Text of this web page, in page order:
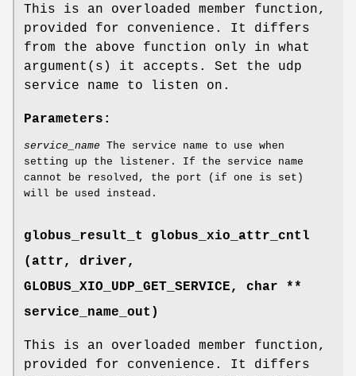
This is an overloaded member function,
provided for convenience. It differs
from the above function only in what
argument(s) it accepts. Set the udp
service name to listen on.
Parameters:
service_name The service name to use when
setting up the listener. If the service name
cannot be resolved, the port (if one is set)
will be used instead.
globus_result_t globus_xio_attr_cntl
(attr, driver,
GLOBUS_XIO_UDP_GET_SERVICE, char **
service_name_out)
This is an overloaded member function,
provided for convenience. It differs